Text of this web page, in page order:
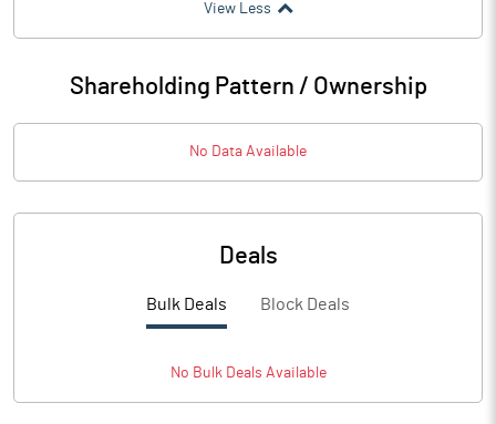
View Less
Shareholding Pattern / Ownership
No Data Available
Deals
Bulk Deals Block Deals
No BulkDeals Available